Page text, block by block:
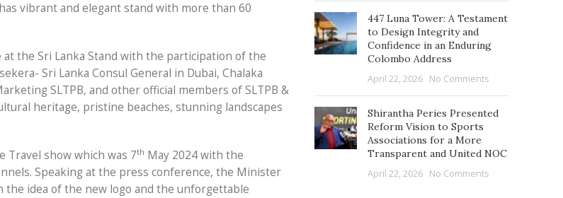
vibrant and elegant stand with more than 60
the Sri Lanka Stand with the participation of the
Sri Lanka Consul General in Dubai, Chalaka
SLTPB, and other official members of SLTPB &
heritage, pristine beaches, stunning landscapes
Travel show which was 7th May 2024 with the
Speaking at the press conference, the Minister
the idea of the new logo and the unforgettable
447 Luna Tower: A Testament
to Design Integrity and
Confidence in an Enduring
Colombo Address
April 22, 2026 No Comments
Shirantha Peries Presented
Reform Vision to Sports
Associations for a More
Transparent and United NOC
April 22, 2026 No Comments